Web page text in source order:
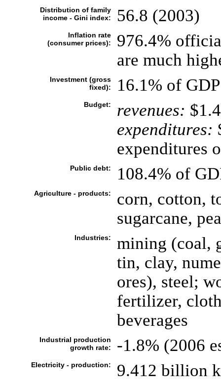
Distribution of family
income - Gini index:
56.8 (2003)
Inflation rate
(consumer prices):
976.4%
are much
Investment (gross
fixed):
16.1% of
Budget: revenues:
expenditures:
expenditures
Public debt: 108.4% of
Agriculture - products:
corn, cotton,
sugarcane,
Industries:
mining (coal,
tin, clay,
ores), steel;
fertilizer,
beverages
Industrial production
growth rate:
-1.8% (2006
Electricity - production: 9.412 billion